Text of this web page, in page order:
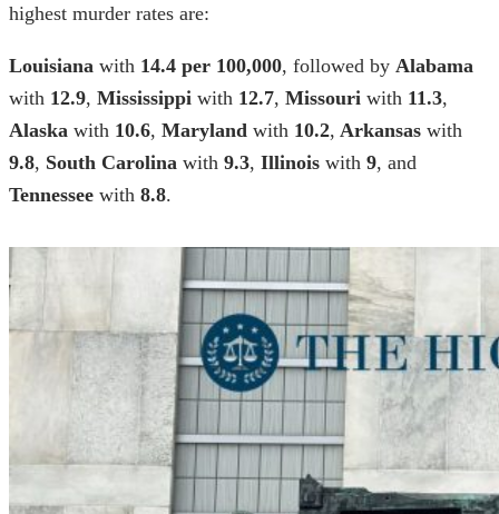
highest murder rates are:
Louisiana with 14.4 per 100,000, followed by Alabama
with 12.9, Mississippi with 12.7, Missouri with 11.3,
Alaska with 10.6, Maryland with 10.2, Arkansas with
9.8, South Carolina with 9.3, Illinois with 9, and
Tennessee with 8.8.